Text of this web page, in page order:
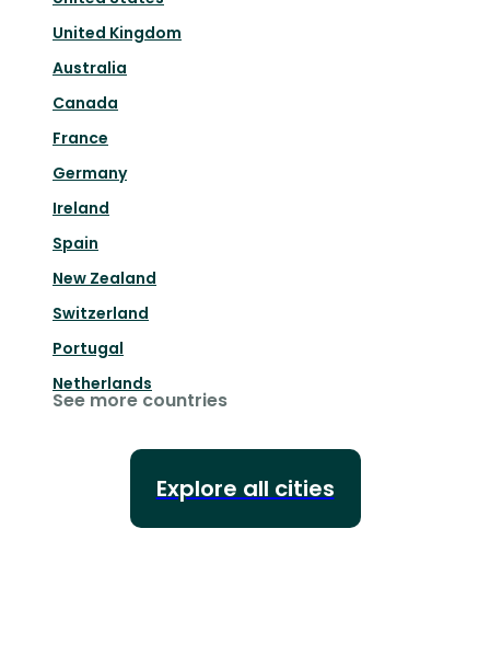
United Kingdom
Australia
Canada
France
Germany
Ireland
Spain
New Zealand
Switzerland
Portugal
Netherlands
See more countries
Explore all cities